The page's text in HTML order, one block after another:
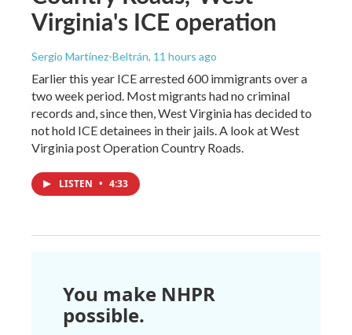
Virginia's ICE operation
Sergio Martínez-Beltrán, 11 hours ago
Earlier this year ICE arrested 600 immigrants over a
two week period. Most migrants had no criminal
records and, since then, West Virginia has decided to
not hold ICE detainees in their jails. A look at West
Virginia post Operation Country Roads.
LISTEN • 4:33
You make NHPR
possible.